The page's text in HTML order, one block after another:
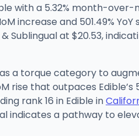
with a 5.32% month-
increase and 501.49%
Sublingual at $20.53,
a torque category to
rise that outpaces
rank 16 in Edible in
indicates a pathway to